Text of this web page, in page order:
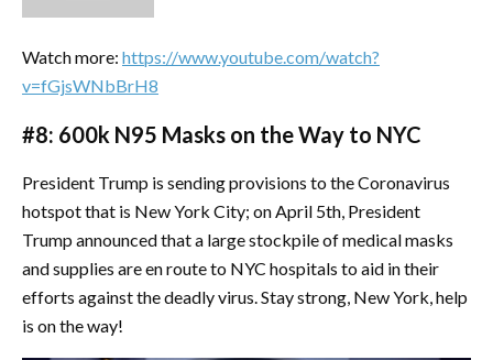
Watch more: https://www.youtube.com/watch?
v=fGjsWNbBrH8
#8: 600k N95 Masks on the Way to NYC
President Trump is sending provisions to the Coronavirus
hotspot that is New York City; on April 5th, President
Trump announced that a large stockpile of medical masks
and supplies are en route to NYC hospitals to aid in their
efforts against the deadly virus. Stay strong, New York, help
is on the way!